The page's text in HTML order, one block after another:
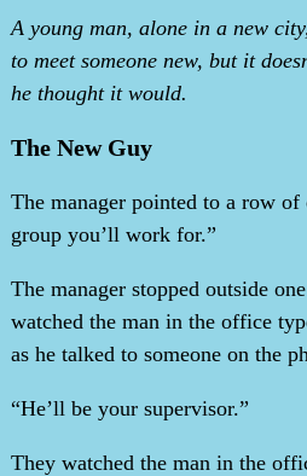
A young man, alone in a new
to meet someone new, but it
he thought it would.
The New Guy
The manager pointed to a row
group you’ll work for.”
The manager stopped outside
watched the man in the office
as he talked to someone on the
“He’ll be your supervisor.”
They watched the man in the